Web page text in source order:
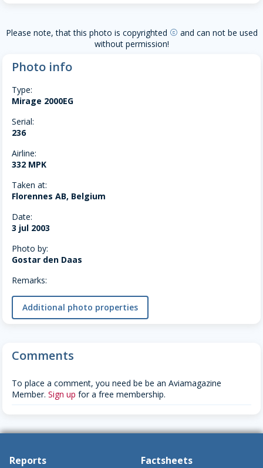
Please note, that this photo is copyrighted copyright and can not be used
without permission!
Photo info
Type:
Mirage 2000EG
Serial:
236
Airline:
332 MPK
Taken at:
Florennes AB, Belgium
Date:
3 jul 2003
Photo by:
Gostar den Daas
Remarks:
Additional photo properties
Comments
To place a comment, you need be be an Aviamagazine
Member. Sign up for a free membership.
Reports Factsheets